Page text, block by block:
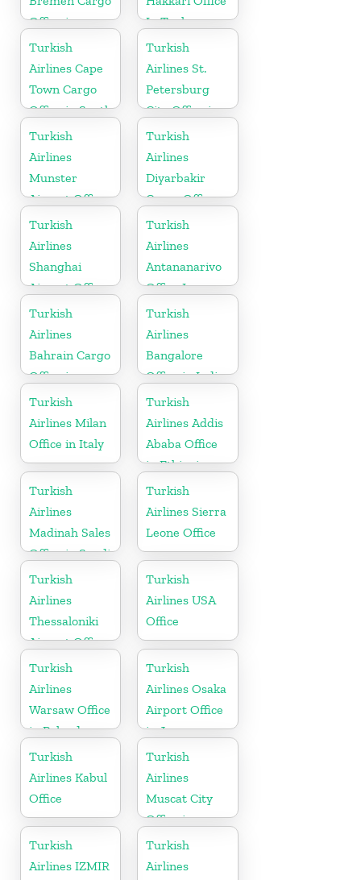
Office in
Germany
In Turkey
Turkish
Airlines Cape
Town Cargo
Office in South
Africa
Turkish
Airlines St.
Petersburg
City Office in
Russia
Turkish
Airlines
Munster
Airport Office
in Germany
Turkish
Airlines
Diyarbakir
Cargo Office
in Turkey
Turkish
Airlines
Shanghai
Airport Office
in China
Turkish
Airlines
Antananarivo
Office In
Madagascar
Turkish
Airlines
Bahrain Cargo
Office in
Bahrain
Turkish
Airlines
Bangalore
Office in India
Turkish
Airlines Milan
Office in Italy
Turkish
Airlines Addis
Ababa Office
in Ethiopia
Turkish
Airlines
Madinah Sales
Office in Saudi
Arabia
Turkish
Airlines Sierra
Leone Office
Turkish
Airlines
Thessaloniki
Airport Office
in Greece
Turkish
Airlines USA
Office
Turkish
Airlines
Warsaw Office
in Poland
Turkish
Airlines Osaka
Airport Office
in Japan
Turkish
Airlines Kabul
Office
Turkish
Airlines
Muscat City
Office in
Oman
Turkish
Airlines IZMIR
Turkish
Airlines